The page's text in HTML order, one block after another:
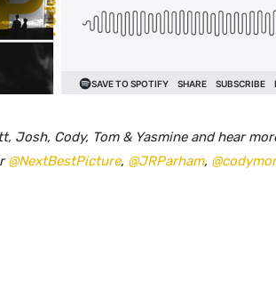
Josh, Cody, Tom & Yasmine and hear
@NextBestPicture, @JRParham,